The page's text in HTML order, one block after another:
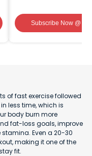
Subscribe Now@ ₹
of fast exercise followed
less time, which is
body burn more
fat-loss goals, improve
Even a 20-30
making it one of the
fit.